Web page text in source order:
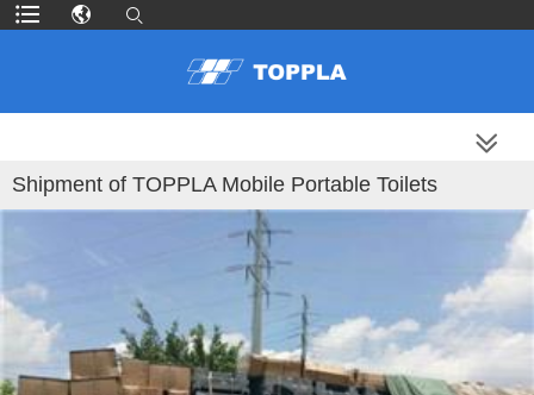
Shipment of TOPPLA Mobile Portable Toilets